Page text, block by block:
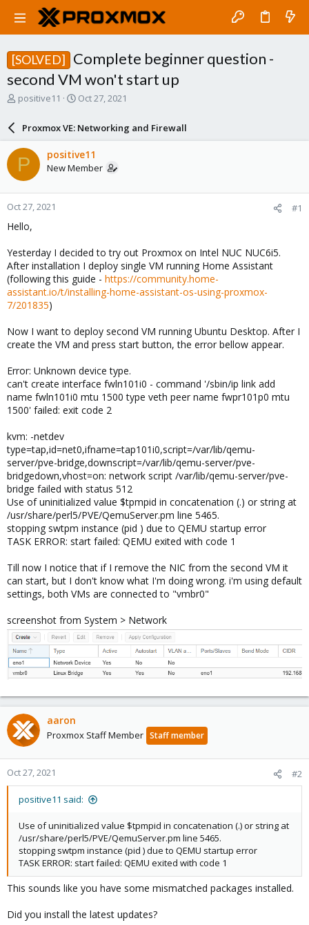
[SOLVED]
Complete beginner question -
second VM won't start up
T
a
d
s
t
a
r
t
e
positive11
S
a
r
d
a
e
Oct 27, 2021
Proxmox VE: Networking and Firewall
P positive11
New Member
Oct 27, 2021 #1
Hello,
Yesterday I decided to try out Proxmox on Intel NUC NUC6i5.
After installation I deploy single VM running Home Assistant
(following this guide - https://community.home-
assistant.io/t/installing-home-assistant-os-using-proxmox-
7/201835)
Now I want to deploy second VM running Ubuntu Desktop. After I
create the VM and press start button, the error bellow appear.
Error: Unknown device type.
can't create interface fwln101i0 - command '/sbin/ip link add
name fwln101i0 mtu 1500 type veth peer name fwpr101p0 mtu
1500' failed: exit code 2
kvm: -netdev
type=tap,id=net0,ifname=tap101i0,script=/var/lib/qemu-
server/pve-bridge,downscript=/var/lib/qemu-server/pve-
bridgedown,vhost=on: network script /var/lib/qemu-server/pve-
bridge failed with status 512
Use of uninitialized value $tpmpid in concatenation (.) or string at
/usr/share/perl5/PVE/QemuServer.pm line 5465.
stopping swtpm instance (pid ) due to QEMU startup error
TASK ERROR: start failed: QEMU exited with code 1
Till now I notice that if I remove the NIC from the second VM it
can start, but I don't know what I'm doing wrong. i'm using default
settings, both VMs are connected to "vmbr0"
screenshot from System > Network
aaron
Proxmox Staff Member Staff member
Oct 27, 2021 #2
positive11 said:
Use of uninitialized value $tpmpid in concatenation (.) or string at
/usr/share/perl5/PVE/QemuServer.pm line 5465.
stopping swtpm instance (pid ) due to QEMU startup error
TASK ERROR: start failed: QEMU exited with code 1
This sounds like you have some mismatched packages installed.
Did you install the latest updates?